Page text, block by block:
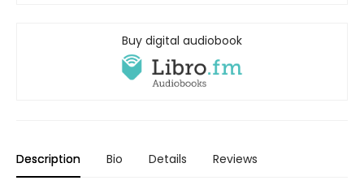
Buy digital audiobook
Description Bio Details Reviews